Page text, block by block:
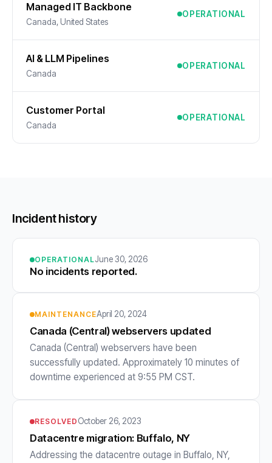
Managed IT Backbone
Canada, United States
OPERATIONAL
AI & LLM Pipelines
Canada
OPERATIONAL
Customer Portal
Canada
OPERATIONAL
Incident history
OPERATIONALJune 30, 2026
No incidents reported.
MAINTENANCEApril 20, 2024
Canada (Central) webservers updated
Canada (Central) webservers have been
successfully updated. Approximately 10 minutes of
downtime experienced at 9:55 PM CST.
RESOLVED October 26, 2023
Datacentre migration: Buffalo, NY
Addressing the datacentre outage in Buffalo, NY,